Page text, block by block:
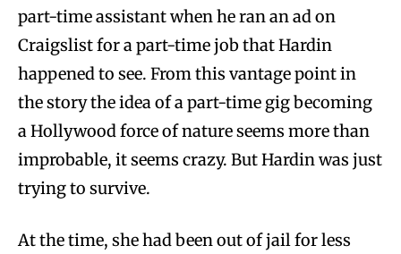
part-time assistant when he ran an ad on
Craigslist for a part-time job that Hardin
happened to see. From this vantage point in
the story the idea of a part-time gig becoming
a Hollywood force of nature seems more than
improbable, it seems crazy. But Hardin was just
trying to survive.
At the time, she had been out of jail for less